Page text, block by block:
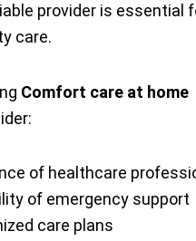
provider is essential
care.
Comfort care at home
of healthcare
of emergency support
care plans